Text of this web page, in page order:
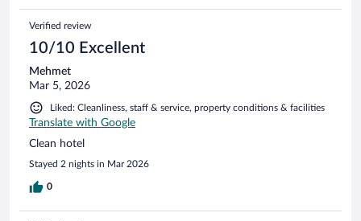
Verified review
10/10 Excellent
Mehmet
Mar 5, 2026
Liked: Cleanliness, staff & service, property conditions & facilities
Translate with Google
Clean hotel
Stayed 2 nights in Mar 2026
0